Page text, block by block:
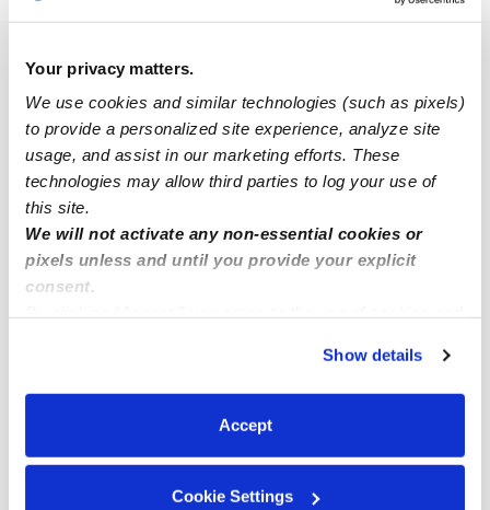
Your privacy matters.
We use cookies and similar technologies (such as pixels)
to provide a personalized site experience, analyze site
usage, and assist in our marketing efforts. These
technologies may allow third parties to log your use of
this site.
We will not activate any non-essential cookies or
pixels unless and until you provide your explicit
consent.
You can reject non-essential cookies or manage your
preferences at any time by clicking “Cookie Settings.”
Show details
Accept
Cookie Settings
Popular Searches
Drop-in Daycares Near Me
Infant Daycares Near Me
Toddler Daycares Near Me
Subsidized Daycares Near Me
Babysitters Near Me
Nannies Near Me
Woodburn Child Care Providers
Sabraton Child Care Providers
Greenmont Child Care Providers